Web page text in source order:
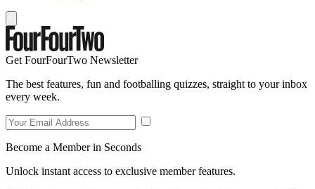
Get FourFourTwo Newsletter
The best features, fun and footballing quizzes, straight to your inbox
every week.
Become a Member in Seconds
Unlock instant access to exclusive member features.